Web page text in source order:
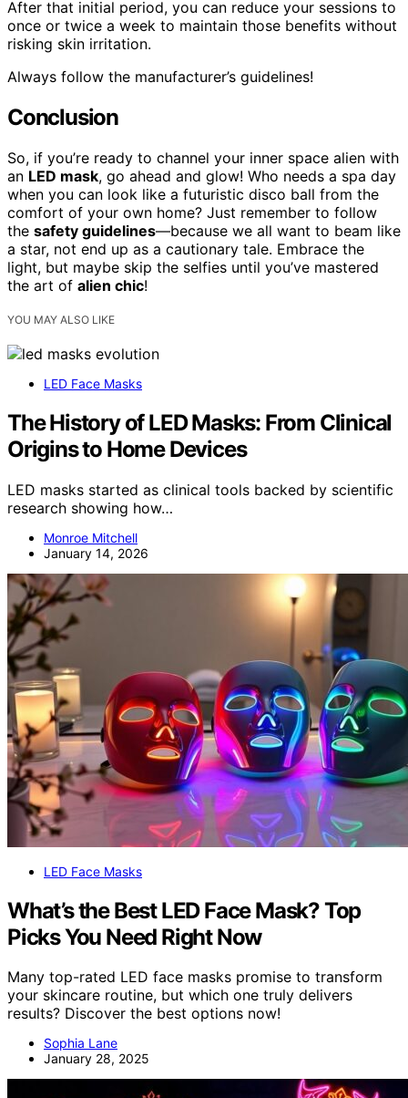
After that initial period, you can reduce your sessions to
once or twice a week to maintain those benefits without
risking skin irritation.
Always follow the manufacturer’s guidelines!
Conclusion
So, if you’re ready to channel your inner space alien with
an LED mask, go ahead and glow! Who needs a spa day
when you can look like a futuristic disco ball from the
comfort of your own home? Just remember to follow
the safety guidelines—because we all want to beam like
a star, not end up as a cautionary tale. Embrace the
light, but maybe skip the selfies until you’ve mastered
the art of alien chic!
YOU MAY ALSO LIKE
LED Face Masks
The History of LED Masks: From Clinical
Origins to Home Devices
LED masks started as clinical tools backed by scientific
research showing how…
Monroe Mitchell
January 14, 2026
LED Face Masks
What’s the Best LED Face Mask? Top
Picks You Need Right Now
Many top-rated LED face masks promise to transform
your skincare routine, but which one truly delivers
results? Discover the best options now!
Sophia Lane
January 28, 2025